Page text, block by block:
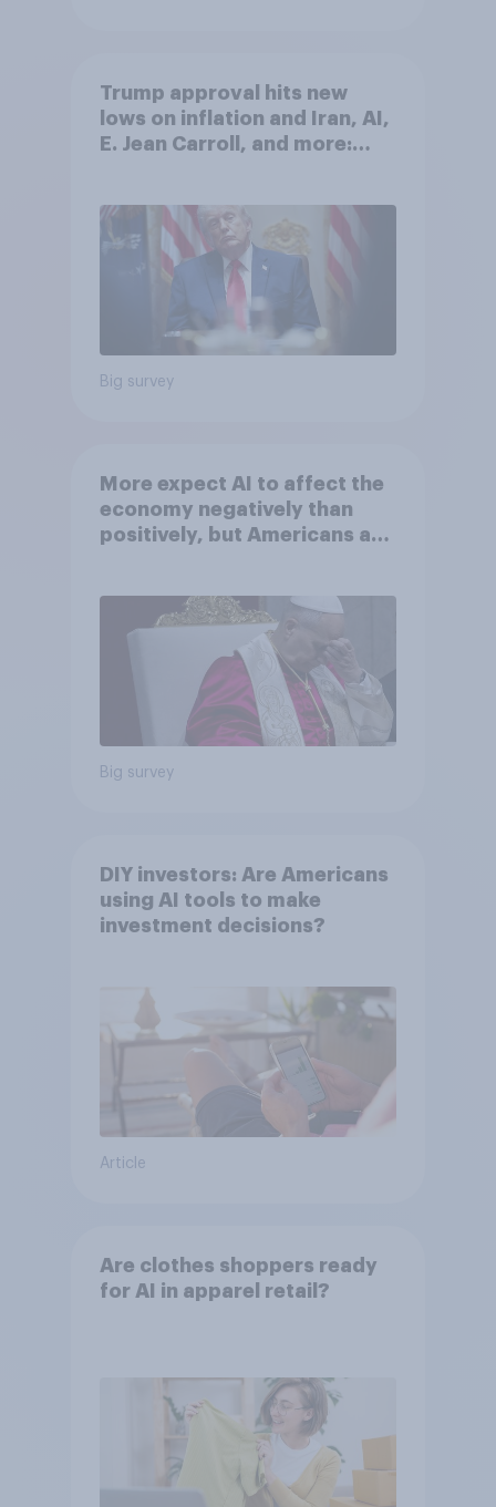
Trump approval hits new
lows on inflation and Iran, AI,
E. Jean Carroll, and more:
Big survey
More expect AI to affect the
economy negatively than
positively, but Americans are
Big survey
DIY investors: Are Americans
using AI tools to make
investment decisions?
Article
Are clothes shoppers ready
for AI in apparel retail?